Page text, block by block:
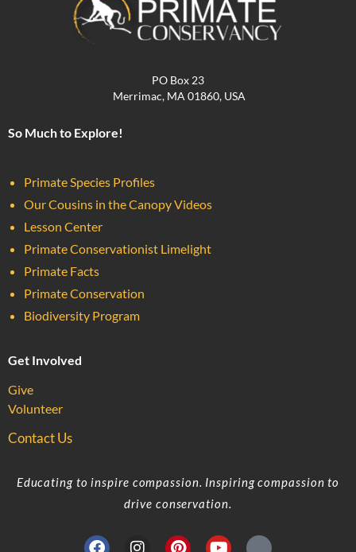
PO Box 23
Merrimac, MA 01860, USA
So Much to Explore!
Primate Species Profiles
Our Cousins in the Canopy Videos
Lesson Center
Primate Conservationist Limelight
Primate Facts
Primate Conservation
Biodiversity Program
Get Involved
Give
Volunteer
Contact Us
Educating to inspire compassion. Inspiring compassion to
drive conservation.